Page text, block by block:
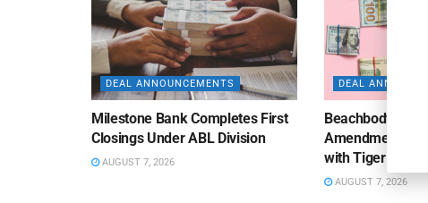
DEAL ANNOUNCEMENTS
Milestone Bank Completes First
Closings Under ABL Division
AUGUST 7, 2026
DEAL
Beachbody
Amendment to
with Tiger
AUGUST 7, 2026